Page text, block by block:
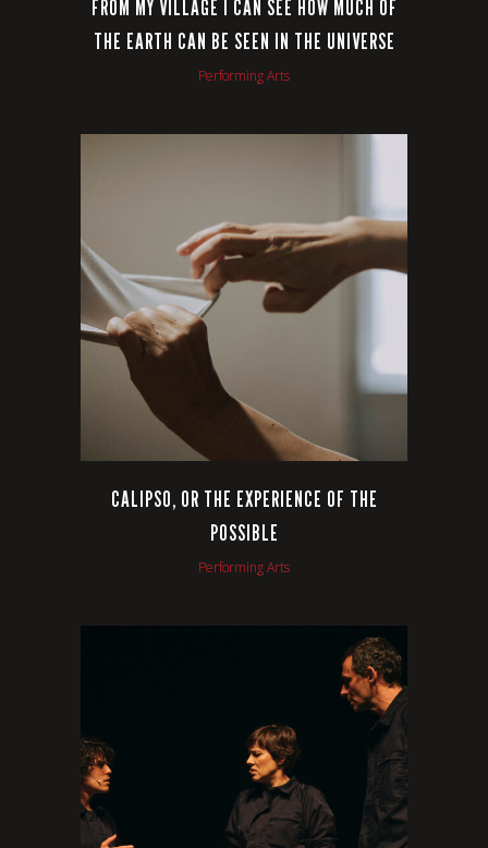
FROM MY VILLAGE I CAN SEE HOW MUCH OF
THE EARTH CAN BE SEEN IN THE UNIVERSE
Performing Arts
VIEW
CALIPSO, OR THE EXPERIENCE OF THE
POSSIBLE
Performing Arts
VIEW